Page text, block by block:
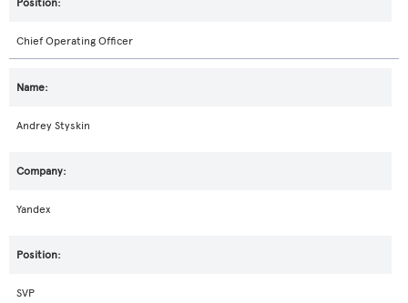
Chief Operating Officer
Andrey Styskin
Yandex
SVP